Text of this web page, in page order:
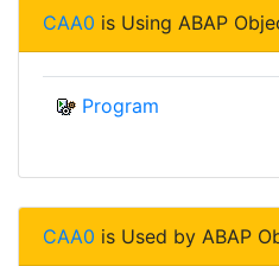
CAA0 is Using ABAP
Program
CAA0 is Used by ABAP